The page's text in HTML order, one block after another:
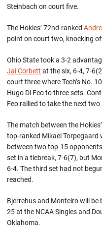
Steinbach on court five.
The Hokies’ 72nd-ranked
point on court two, knocking
Ohio State took a 3-2
Jai Corbett at the six, 6-4, 7-
court three where Tech’s No.
Hugo Di Feo to three sets.
Feo rallied to take the next two
The match between the
top-ranked Mikael
between two top-15
set in a tiebreak, 7-6(7), but
6-4. The third set had not
reached.
Bjerrehus and Monteiro will be
25 at the NCAA Singles and
Oklahoma.